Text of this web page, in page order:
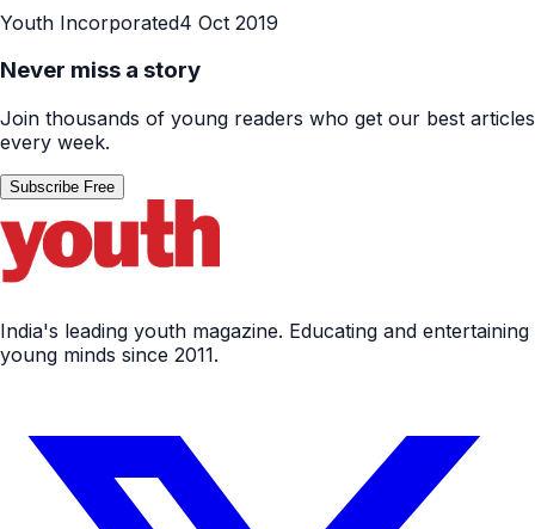
Youth Incorporated4 Oct 2019
Never miss a story
Join thousands of young readers who get our best articles
every week.
Subscribe Free
India's leading youth magazine. Educating and entertaining
young minds since 2011.